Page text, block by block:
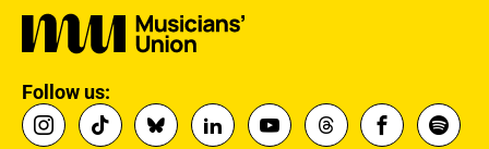
Follow us: